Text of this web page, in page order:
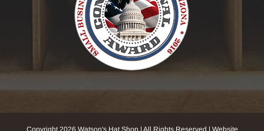
Copyright 2026 Watson's Hat Shop | All Rights Reserved | Website